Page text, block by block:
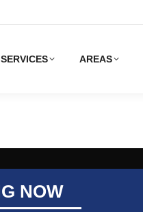
AREAS
NOW